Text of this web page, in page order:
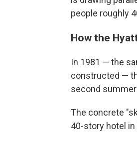
people roughly
How the
In 1981 — the
constructed —
second
The concrete
40-story hotel